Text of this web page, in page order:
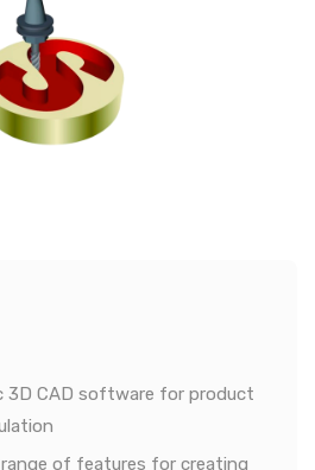
3D CAD software for product
of features for creating